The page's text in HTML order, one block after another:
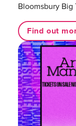
Bloomsbury Big
Find out